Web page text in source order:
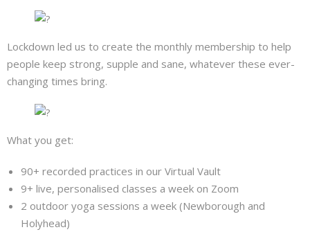
Lockdown led us to create the monthly membership to help
people keep strong, supple and sane, whatever these ever-
changing times bring.
What you get:
90+ recorded practices in our Virtual Vault
9+ live, personalised classes a week on Zoom
2 outdoor yoga sessions a week (Newborough and
Holyhead)